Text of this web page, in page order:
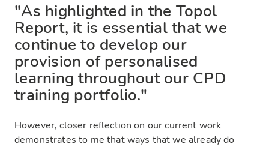
"As highlighted in the Topol
Report, it is essential that we
continue to develop our
provision of personalised
learning throughout our CPD
training portfolio."
However, closer reflection on our current work
demonstrates to me that ways that we already do